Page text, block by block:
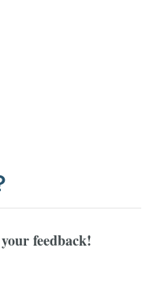
feedback!